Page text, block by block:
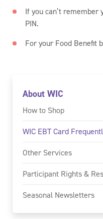
About WIC
How to Shop
WIC EBT Card
Other Services
Participant Rights &
Seasonal Newsletters
If you can’t remember
PIN.
For your Food Benefit